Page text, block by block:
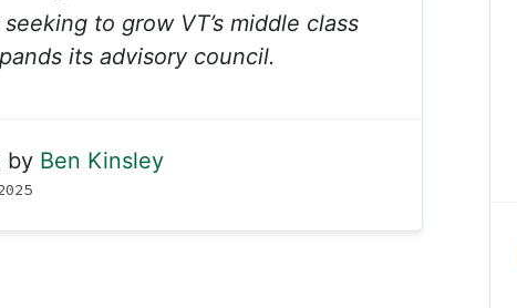
to grow VT’s middle class
its advisory council.
by Ben Kinsley